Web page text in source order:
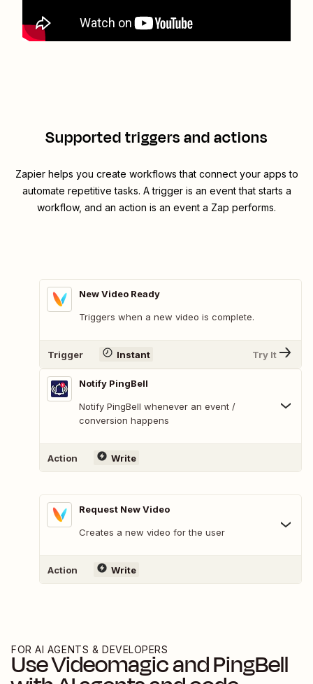
Supported triggers and actions
Zapier helps you create workflows that connect your apps to
automate repetitive tasks. A trigger is an event that starts a
workflow, and an action is an event a Zap performs.
New Video Ready
Triggers when a new video is complete.
Trigger Instant Try It
Notify PingBell
Notify PingBell whenever an event /
conversion happens
Action Write
Request New Video
Creates a new video for the user
Action Write
FOR AI AGENTS & DEVELOPERS
UseVideomagicandPingBell